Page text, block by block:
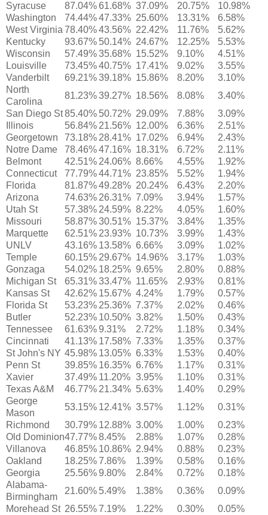
Syracuse
87.04%61.68% 37.09% 20.75%
10.98%
Washington
74.44%47.33% 25.60% 13.31%
6.58%
West Virginia 78.40%43.56% 22.42% 11.76%
5.62%
Kentucky
93.67% 50.14% 24.67% 12.25%
5.53%
Wisconsin
57.49%35.68% 15.52% 9.10%
4.51%
Louisville
73.45%40.75% 17.41% 9.02%
3.55%
Vanderbilt
69.21%39.18% 15.86% 8.20%
3.10%
North
Carolina
81.23%39.27% 18.56% 8.08%
3.40%
San Diego St85.40% 50.72% 29.09% 7.88%
3.09%
Illinois
56.84% 21.56% 12.00% 6.36%
2.51%
Georgetown
73.18% 28.41% 17.02% 6.94%
2.43%
Notre Dame
78.46%47.16% 18.31% 6.72%
2.11%
Belmont
42.51% 24.06% 8.66% 4.55%
1.92%
Connecticut
77.79%44.71% 23.85% 5.52%
1.94%
Florida
81.87%49.28% 20.24% 6.43%
2.20%
Arizona
74.63% 26.31% 7.09% 3.94%
1.57%
Utah St
57.38% 24.59% 8.22% 4.05%
1.60%
Missouri
58.87%30.51% 15.37% 3.84%
1.35%
Marquette
62.51% 23.93% 10.73% 3.99%
1.43%
UNLV
43.16% 13.58% 6.66% 3.09%
1.02%
Temple
60.15% 29.67% 14.96% 3.17%
1.03%
Gonzaga
54.02% 18.25% 9.65% 2.80%
0.88%
Michigan St
65.31%33.47% 11.65% 2.93%
0.81%
Kansas St
42.62% 15.67% 4.24% 1.79%
0.57%
Florida St
53.23% 25.36% 7.37% 2.02%
0.46%
Butler
52.23% 10.50% 3.82% 1.50%
0.43%
Tennessee
61.63%9.31% 2.72% 1.18%
0.34%
Cincinnati
41.13% 17.58% 7.33% 1.35%
0.37%
St John's NY 45.98% 13.05% 6.33% 1.53%
0.40%
Penn St
39.85% 16.35% 6.76% 1.17%
0.31%
Xavier
37.49% 11.20% 3.95% 1.10%
0.31%
Texas A&M
46.77% 21.34% 5.63% 1.40%
0.29%
George
Mason
53.15% 12.41% 3.57% 1.12%
0.31%
Richmond
30.79% 12.88% 3.00% 1.00%
0.23%
Old Dominion47.77%8.45% 2.88% 1.07%
0.28%
Villanova
46.85% 10.86% 2.94% 0.88%
0.23%
Oakland
18.25%7.86% 1.39% 0.58%
0.16%
Georgia
25.56%9.80% 2.84% 0.72%
0.18%
Alabama-
Birmingham
21.60% 5.49% 1.38% 0.36%
0.09%
Morehead St 26.55%7.19% 1.22% 0.30%
0.05%